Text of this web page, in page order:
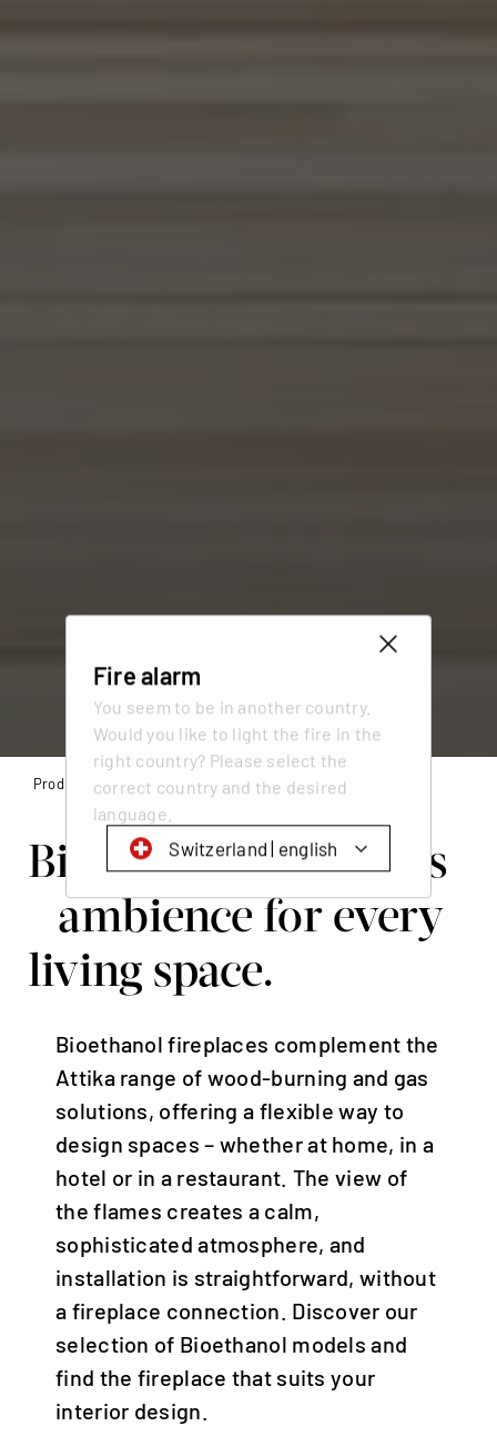
Fire alarm
You seem to be in another country.
Would you like to light the fire in the
right country? Please select the
correct country and the desired
language.
Switzerland | english
Schweiz | Deutsch
Svizzera | italiano
Deutschland | Deutsch
Österreich | Deutsch
Frankreich | Deutsch
France | français
Italien | Deutsch
Italia | italiano
Global | english
Products Bioethanol fireplaces
Bioethanol fireplaces
- ambience for every
living space.
Bioethanol fireplaces complement the
Attika range of wood-burning and gas
solutions, offering a flexible way to
design spaces – whether at home, in a
hotel or in a restaurant. The view of
the flames creates a calm,
sophisticated atmosphere, and
installation is straightforward, without
a fireplace connection. Discover our
selection of Bioethanol models and
find the fireplace that suits your
interior design.